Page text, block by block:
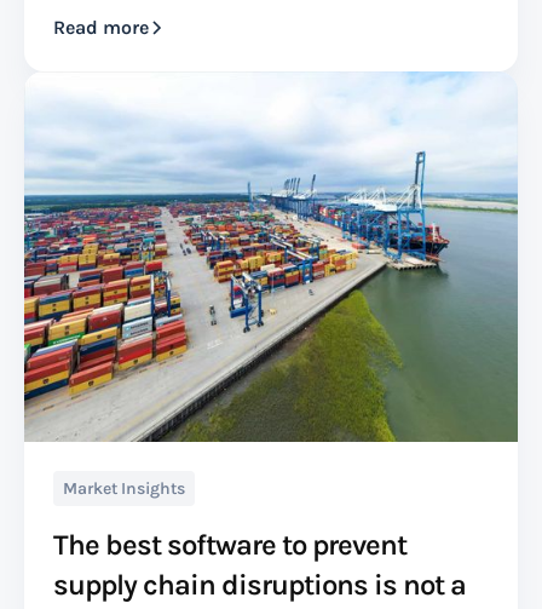
Read more
Market Insights
The best software to prevent
supply chain disruptions is not a